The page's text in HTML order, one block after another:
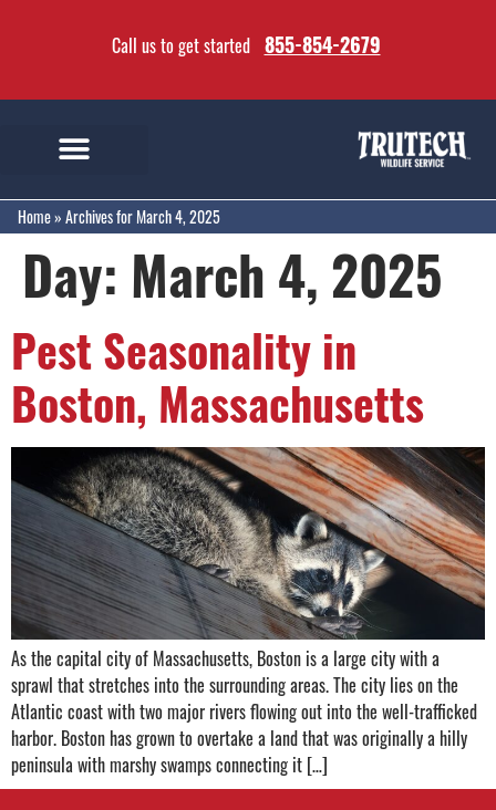
Call us to get started 855-854-2679
Home» Archives for March 4, 2025
Day: March 4, 2025
Pest Seasonality in
Boston, Massachusetts
As the capital city of Massachusetts, Boston is a large city with a
sprawl that stretches into the surrounding areas. The city lies on the
Atlantic coast with two major rivers flowing out into the well-trafficked
harbor. Boston has grown to overtake a land that was originally a hilly
peninsula with marshy swamps connecting it […]